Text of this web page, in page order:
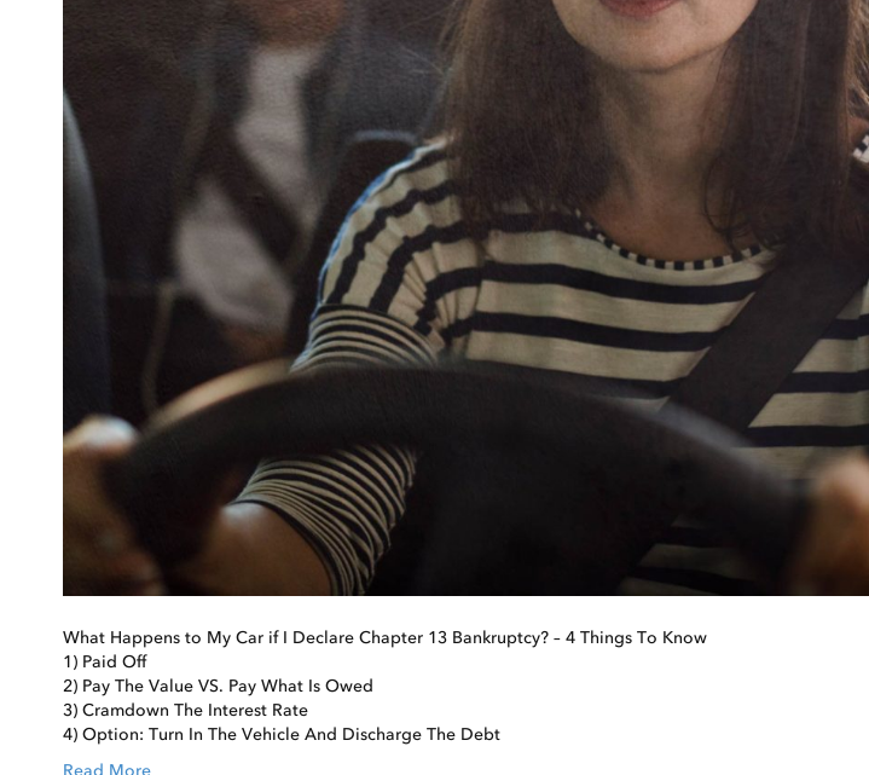
What Happens to My Car if I Declare Chapter 13 Bankruptcy? – 4 Things To Know
1) Paid Off
2) Pay The Value VS. Pay What Is Owed
3) Cramdown The Interest Rate
4) Option: Turn In The Vehicle And Discharge The Debt